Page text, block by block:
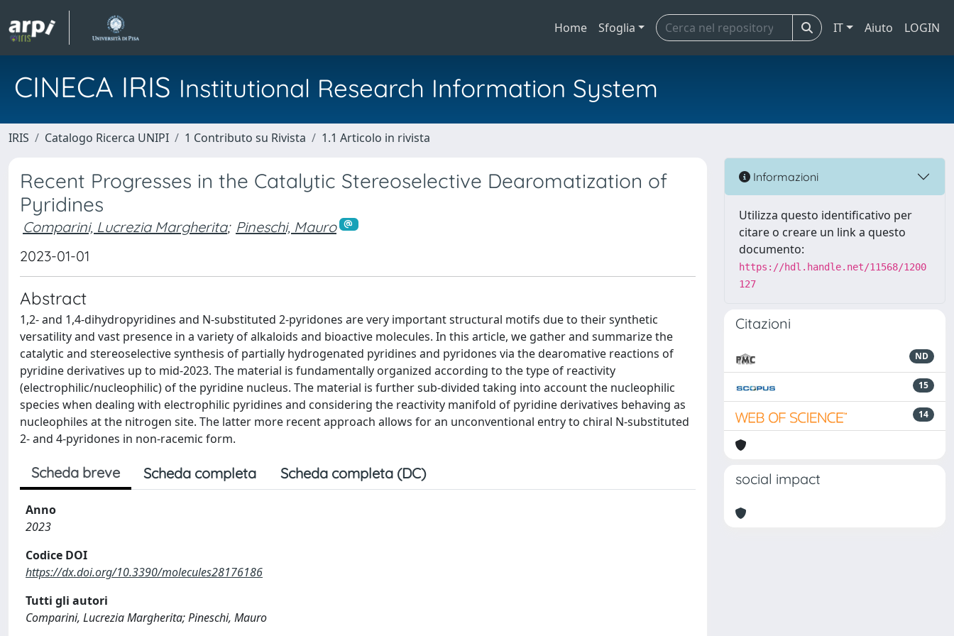
Home Sfoglia IT Aiuto LOGIN
CINECA IRIS Institutional Research Information System
IRIS Catalogo Ricerca UNIPI 1 Contributo su Rivista 1.1 Articolo in rivista
Recent Progresses in the Catalytic Stereoselective Dearomatization of
Pyridines
Comparini, Lucrezia Margherita; Pineschi, Mauro
2023-01-01
Abstract
1,2- and 1,4-dihydropyridines and N-substituted 2-pyridones are very important structural motifs due to their synthetic
versatility and vast presence in a variety of alkaloids and bioactive molecules. In this article, we gather and summarize the
catalytic and stereoselective synthesis of partially hydrogenated pyridines and pyridones via the dearomative reactions of
pyridine derivatives up to mid-2023. The material is fundamentally organized according to the type of reactivity
(electrophilic/nucleophilic) of the pyridine nucleus. The material is further sub-divided taking into account the nucleophilic
species when dealing with electrophilic pyridines and considering the reactivity manifold of pyridine derivatives behaving as
nucleophiles at the nitrogen site. The latter more recent approach allows for an unconventional entry to chiral N-substituted
2- and 4-pyridones in non-racemic form.
Scheda breve Scheda completa Scheda completa (DC)
Anno
2023
Codice DOI
https://dx.doi.org/10.3390/molecules28176186
Tutti gli autori
Comparini, Lucrezia Margherita; Pineschi, Mauro
Informazioni
Utilizza questo identificativo per
citare o creare un link a questo
documento:
https://hdl.handle.net/11568/1200
127
Citazioni
ND
15
14
social impact